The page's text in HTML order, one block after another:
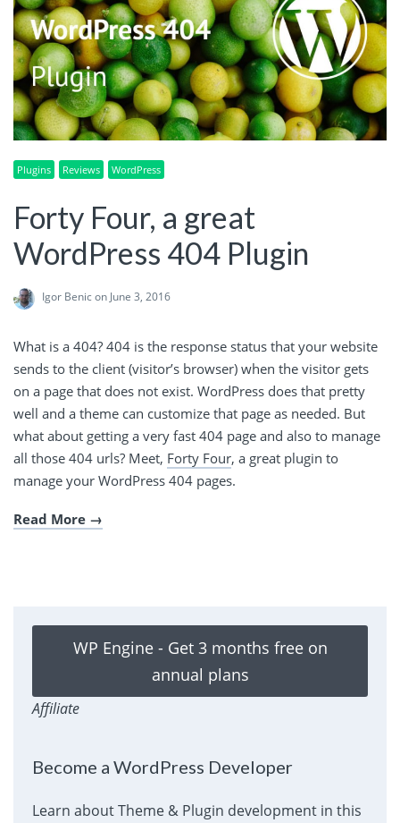
Plugins Reviews WordPress
Forty Four, a great
WordPress 404 Plugin
Igor Benicon June 3, 2016
What is a 404? 404 is the response status that your website
sends to the client (visitor’s browser) when the visitor gets
on a page that does not exist. WordPress does that pretty
well and a theme can customize that page as needed. But
what about getting a very fast 404 page and also to manage
all those 404 urls? Meet, Forty Four, a great plugin to
manage your WordPress 404 pages.
Read More
WP Engine - Get 3 months free on
annual plans
Affiliate
Become a WordPress Developer
Learn about Theme & Plugin development in this